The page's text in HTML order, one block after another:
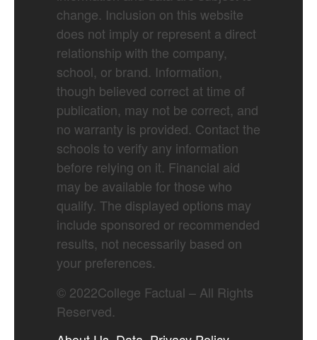
change. Inclusion on this website
does not imply or represent a direct
relationship with the company,
school, or brand. Information,
though believed correct at time of
publication, may not be correct, and
no warranty is provided. Contact the
schools to verify any information
before relying on it. Financial aid
may be available for those who
qualify. The displayed options may
include sponsored or recommended
results, not necessarily based on
your preferences.
© 2022College Factual – All Rights
Reserved.